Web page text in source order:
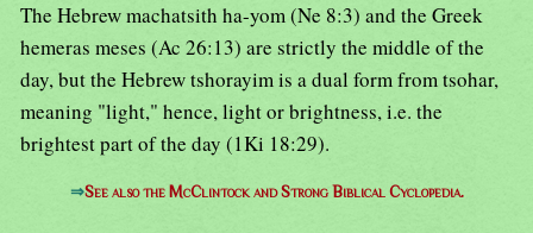
The Hebrew machatsith ha-yom (Ne 8:3) and the Greek
hemeras meses (Ac 26:13) are strictly the middle of the
day, but the Hebrew tshorayim is a dual form from tsohar,
meaning "light," hence, light or brightness, i.e. the
brightest part of the day (1Ki 18:29).
⇒See also the McClintock and Strong Biblical Cyclopedia.